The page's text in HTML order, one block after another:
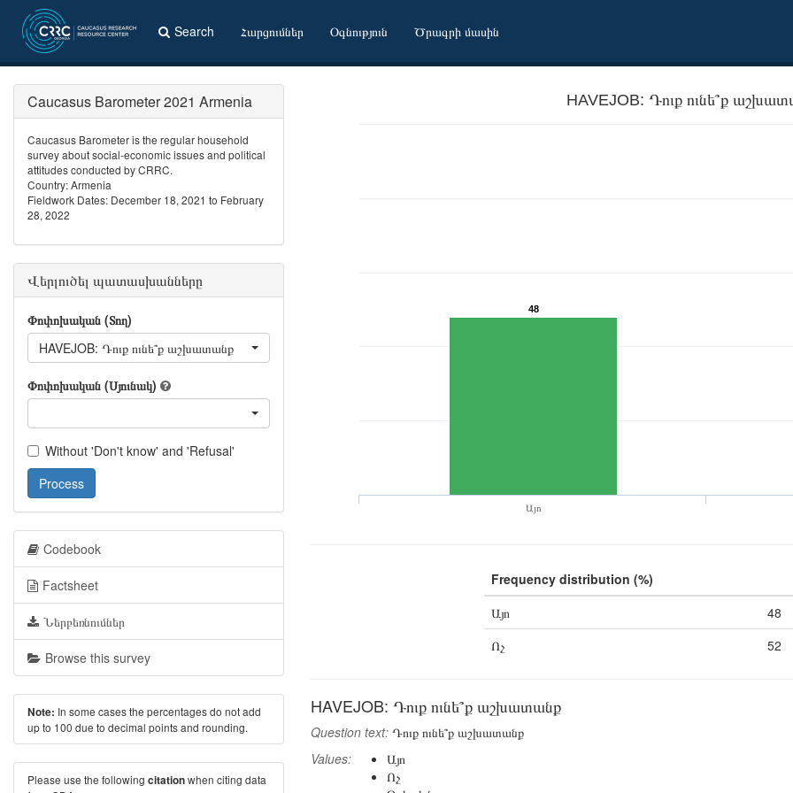
Search Հարցումներ Օգնություն Ծրագրի մասին
HAVEJOB: Դուք ունե՞ք
48
Այո
Frequency distribution (%)
Այո
48
Ոչ
52
HAVEJOB: Դուք ունե՞ք աշխատանք
Question text: Դուք ունե՞ք աշխատանք
Values:
Այո
Ոչ
Caucasus Barometer 2021 Armenia
Caucasus Barometer is the regular household
survey about social-economic issues and political
attitudes conducted by CRRC.
Country: Armenia
Fieldwork Dates: December 18, 2021 to February
28, 2022
Վերլուծել պատասխանները
Փոփոխական (Տող)
HAVEJOB: Դուք ունե՞ք աշխատանք
Փոփոխական (Սյունակ)
Without 'Don't know' and 'Refusal'
Process
Codebook
Factsheet
Ներբեռնումներ
Browse this survey
Note: In some cases the percentages do not add
up to 100 due to decimal points and rounding.
Please use the following citationwhen citing data